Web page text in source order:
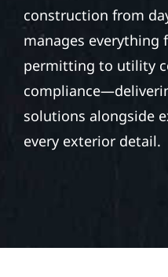
construction from
manages everything
permitting to utility
solutions alongside
every exterior detail.